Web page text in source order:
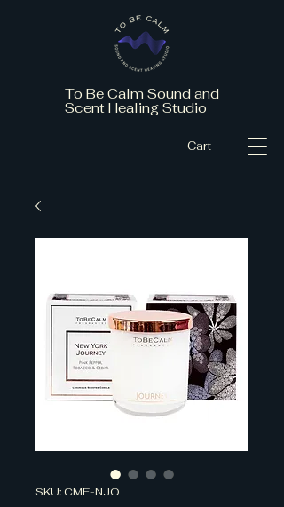
Cart
To Be Calm Sound and
Scent Healing Studio
SKU: CME-NJO